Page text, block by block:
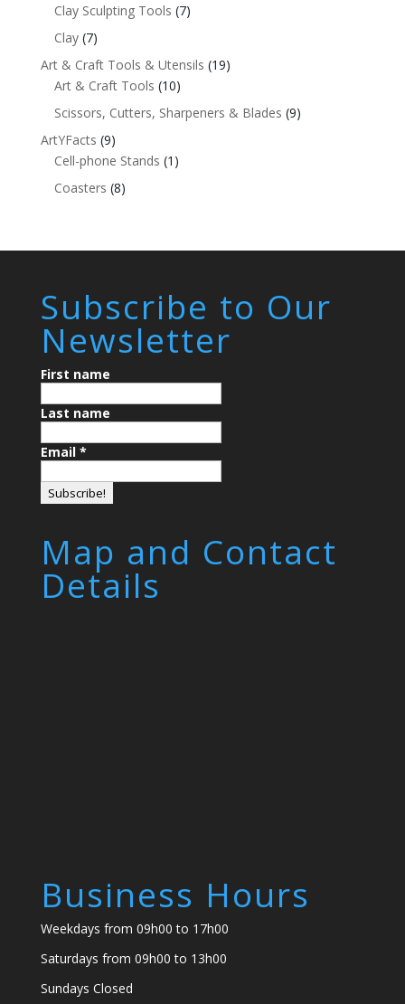
Clay Sculpting Tools (7)
Clay (7)
Art & Craft Tools & Utensils (19)
Art & Craft Tools (10)
Scissors, Cutters, Sharpeners & Blades (9)
ArtYFacts (9)
Cell-phone Stands (1)
Coasters (8)
Subscribe to Our
Newsletter
First name
Last name
Email *
Map and Contact
Details
Business Hours
Weekdays from 09h00 to 17h00
Saturdays from 09h00 to 13h00
Sundays Closed